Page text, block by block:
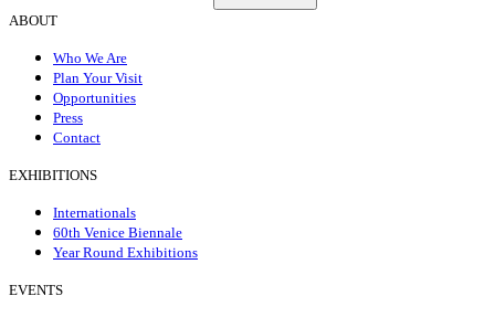
ABOUT
Who We Are
Plan Your Visit
Opportunities
Press
Contact
EXHIBITIONS
Internationals
60th Venice Biennale
Year Round Exhibitions
EVENTS